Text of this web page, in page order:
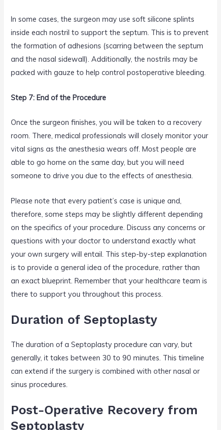
In some cases, the surgeon may use soft silicone splints
inside each nostril to support the septum. This is to prevent
the formation of adhesions (scarring between the septum
and the nasal sidewall). Additionally, the nostrils may be
packed with gauze to help control postoperative bleeding.
Step 7: End of the Procedure
Once the surgeon finishes, you will be taken to a recovery
room. There, medical professionals will closely monitor your
vital signs as the anesthesia wears off. Most people are
able to go home on the same day, but you will need
someone to drive you due to the effects of anesthesia.
Please note that every patient’s case is unique and,
therefore, some steps may be slightly different depending
on the specifics of your procedure. Discuss any concerns or
questions with your doctor to understand exactly what
your own surgery will entail. This step-by-step explanation
is to provide a general idea of the procedure, rather than
an exact blueprint. Remember that your healthcare team is
there to support you throughout this process.
Duration of Septoplasty
The duration of a Septoplasty procedure can vary, but
generally, it takes between 30 to 90 minutes. This timeline
can extend if the surgery is combined with other nasal or
sinus procedures.
Post-Operative Recovery from
Septoplasty